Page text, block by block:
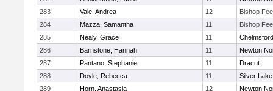
283
Vale, Andrea 12
Bishop
284
Mazza, Samantha 11
Bishop
285
Nealy, Grace 11
Chelmsford
286
Barnstone, Hannah 11
Newton
287
Pantano, Stephanie 11
Dracut
288
Doyle, Rebecca 11
Silver Lake
289
Horn, Anastasia 12 Newton